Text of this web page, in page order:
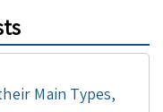
Main Types,